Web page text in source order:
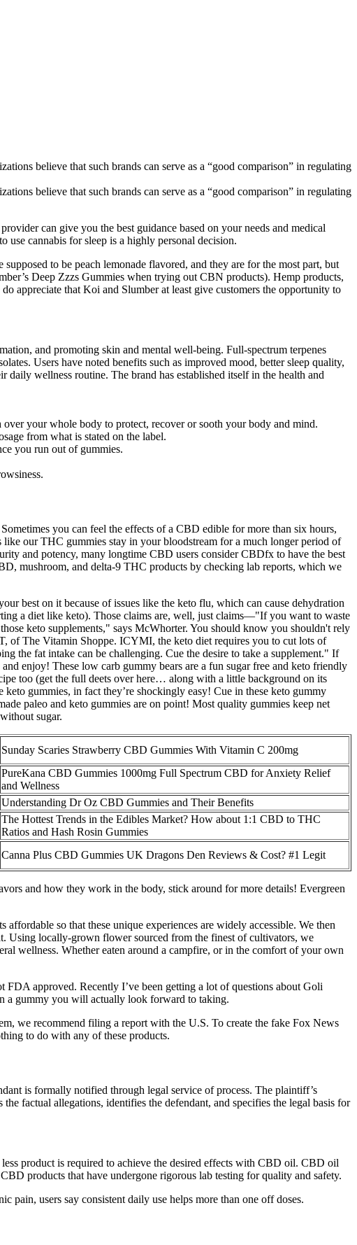
believe that such brands can serve as a “good comparison” in regulating
believe that such brands can serve as a “good comparison” in regulating
can give you the best guidance based on your needs and medical
use cannabis for sleep is a highly personal decision.
to be peach lemonade flavored, and they are for the most part, but
Deep Zzzs Gummies when trying out CBN products). Hemp products,
appreciate that Koi and Slumber at least give customers the opportunity to
and promoting skin and mental well-being. Full-spectrum terpenes
Users have noted benefits such as improved mood, better sleep quality,
wellness routine. The brand has established itself in the health and
your whole body to protect, recover or sooth your body and mind.
from what is stated on the label.
you run out of gummies.
you can feel the effects of a CBD edible for more than six hours,
our THC gummies stay in your bloodstream for a much longer period of
and potency, many longtime CBD users consider CBDfx to have the best
mushroom, and delta-9 THC products by checking lab reports, which we
best on it because of issues like the keto flu, which can cause dehydration
a diet like keto). Those claims are, well, just claims—"If you want to waste
keto supplements," says McWhorter. You should know you shouldn't rely
of The Vitamin Shoppe. ICYMI, the keto diet requires you to cut lots of
the fat intake can be challenging. Cue the desire to take a supplement." If
enjoy! These low carb gummy bears are a fun sugar free and keto friendly
too (get the full deets over here… along with a little background on its
gummies, in fact they’re shockingly easy! Cue in these keto gummy
paleo and keto gummies are on point! Most quality gummies keep net
sugar.
Sunday Scaries Strawberry CBD Gummies With Vitamin C 200mg
PureKana CBD Gummies 1000mg Full Spectrum CBD for Anxiety Relief
and Wellness
Understanding Dr Oz CBD Gummies and Their Benefits
The Hottest Trends in the Edibles Market? How about 1:1 CBD to THC
Ratios and Hash Rosin Gummies
Canna Plus CBD Gummies UK Dragons Den Reviews & Cost? #1 Legit
and how they work in the body, stick around for more details! Evergreen
so that these unique experiences are widely accessible. We then
Using locally-grown flower sourced from the finest of cultivators, we
wellness. Whether eaten around a campfire, or in the comfort of your own
approved. Recently I’ve been getting a lot of questions about Goli
a gummy you will actually look forward to taking.
we recommend filing a report with the U.S. To create the fake Fox News
to do with any of these products.
is formally notified through legal service of process. The plaintiff’s
factual allegations, identifies the defendant, and specifies the legal basis for
product is required to achieve the desired effects with CBD oil. CBD oil
products that have undergone rigorous lab testing for quality and safety.
users say consistent daily use helps more than one off doses.